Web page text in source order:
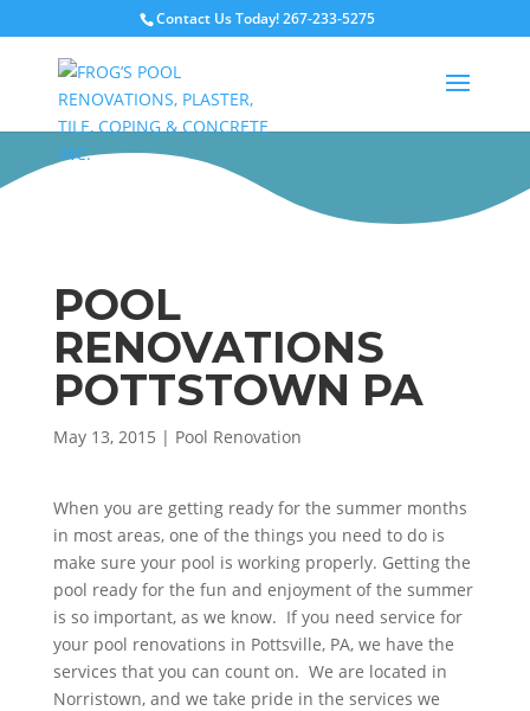
Contact Us Today!267-233-5275
POOL
RENOVATIONS
POTTSTOWN PA
May 13, 2015 | Pool Renovation
When you are getting ready for the summer months
in most areas, one of the things you need to do is
make sure your pool is working properly. Getting the
pool ready for the fun and enjoyment of the summer
is so important, as we know. If you need service for
your pool renovations in Pottsville, PA, we have the
services that you can count on. We are located in
Norristown, and we take pride in the services we